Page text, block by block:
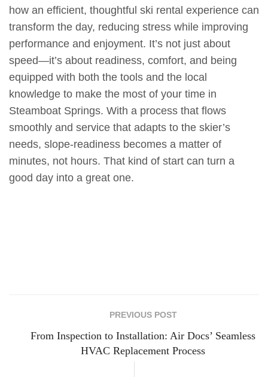
how an efficient, thoughtful ski rental experience can
transform the day, reducing stress while improving
performance and enjoyment. It’s not just about
speed—it’s about readiness, comfort, and being
equipped with both the tools and the local
knowledge to make the most of your time in
Steamboat Springs. With a process that flows
smoothly and service that adapts to the skier’s
needs, slope-readiness becomes a matter of
minutes, not hours. That kind of start can turn a
good day into a great one.
PREVIOUS POST
From Inspection to Installation: Air Docs’ Seamless
HVAC Replacement Process